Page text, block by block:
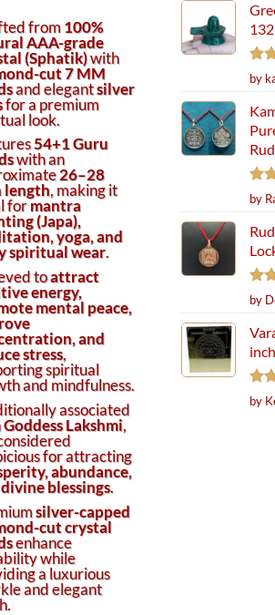
Beads for Meditation & Spiritual Healing
from100%
AAA-grade
(Sphatik)with
cut 7 MM
and elegantsilver
for a premium
look.
54+1 Guru
with an
26–28
length, making it
formantra
(Japa),
yoga, and
spiritual wear.
toattract
energy,
mental peace,
and
stress,
spiritual
and mindfulness.
associated
Goddess Lakshmi,
for attracting
abundance,
blessings.
silver-capped
cut crystal
enhance
while
a luxurious
and elegant
out
by
out
by
out
by
out
by